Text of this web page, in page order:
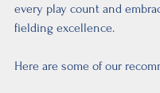
every play count and
fielding excellence.
Here are some of our